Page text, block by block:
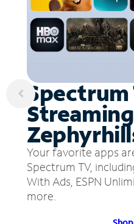
Spectrum
Your favorite apps
Spectrum TV,
With Ads, ESPN
more.